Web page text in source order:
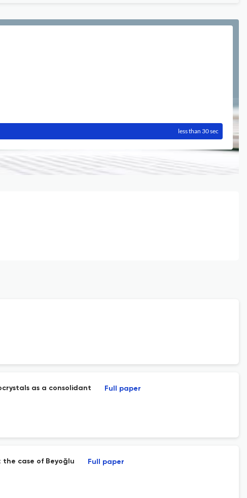
less than 30 sec
as a consolidant Full paper
case of Beyoğlu Full paper